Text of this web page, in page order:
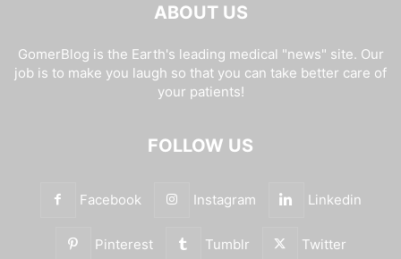
ABOUT US
GomerBlog is the Earth's leading medical "news" site. Our
job is to make you laugh so that you can take better care of
your patients!
FOLLOW US
Facebook Instagram Linkedin
Pinterest Tumblr Twitter